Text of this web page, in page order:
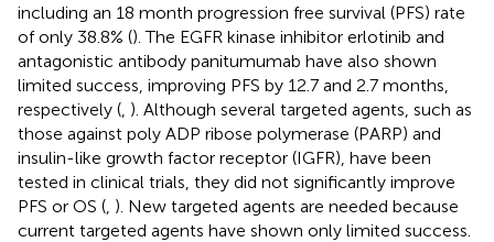
including an 18 month progression free survival (PFS) rate
of only 38.8% (). The EGFR kinase inhibitor erlotinib and
antagonistic antibody panitumumab have also shown
limited success, improving PFS by 12.7 and 2.7 months,
respectively ( ). Although several targeted agents, such as
those against poly ADP ribose polymerase (PARP) and
insulin-like growth factor receptor (IGFR), have been
tested in clinical trials, they did not significantly improve
PFS or OS ( ). New targeted agents are needed because
current targeted agents have shown only limited success.